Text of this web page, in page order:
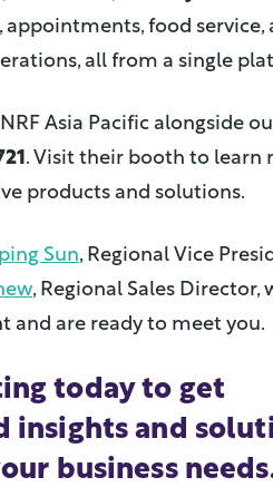
appointments, food service,
all from a single
Asia Pacific alongside
. Visit their booth to learn
products and solutions.
Sun, Regional Vice
, Regional Sales Director,
and are ready to meet you.
today to get
insights and
business